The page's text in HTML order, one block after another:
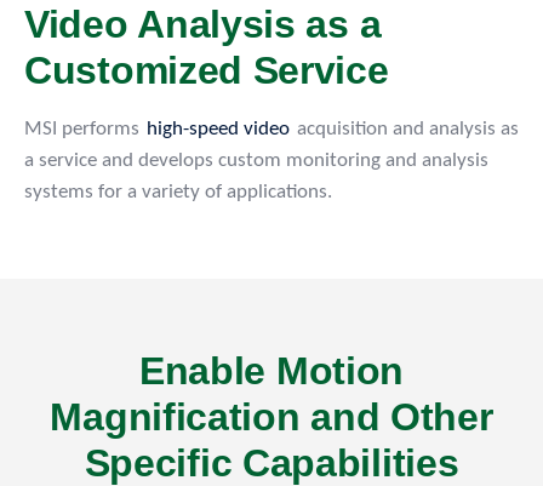
Video Analysis as a
Customized Service
MSI performs high-speed video acquisition and analysis as
a service and develops custom monitoring and analysis
systems for a variety of applications.
Enable Motion
Magnification and Other
Specific Capabilities